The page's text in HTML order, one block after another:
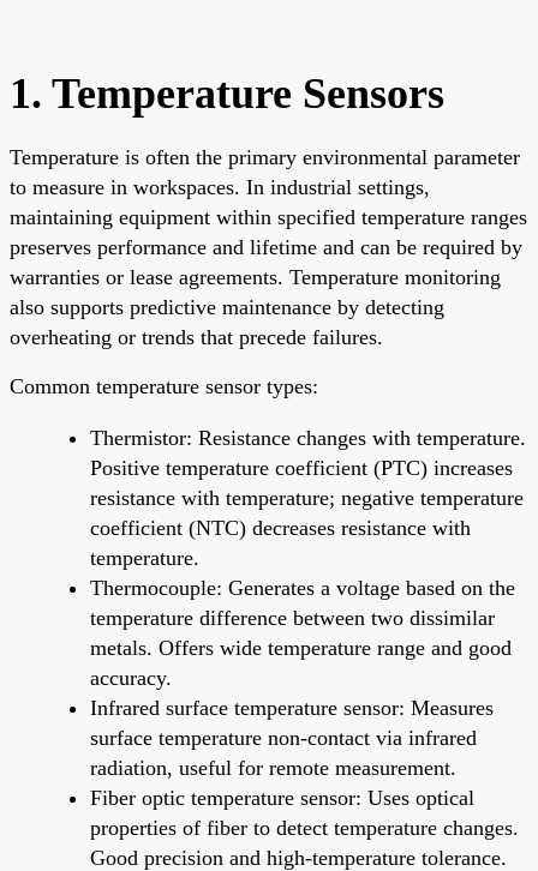
1. Temperature Sensors
Temperature is often the primary environmental parameter
to measure in workspaces. In industrial settings,
maintaining equipment within specified temperature ranges
preserves performance and lifetime and can be required by
warranties or lease agreements. Temperature monitoring
also supports predictive maintenance by detecting
overheating or trends that precede failures.
Common temperature sensor types:
Thermistor: Resistance changes with temperature.
Positive temperature coefficient (PTC) increases
resistance with temperature; negative temperature
coefficient (NTC) decreases resistance with
temperature.
Thermocouple: Generates a voltage based on the
temperature difference between two dissimilar
metals. Offers wide temperature range and good
accuracy.
Infrared surface temperature sensor: Measures
surface temperature non-contact via infrared
radiation, useful for remote measurement.
Fiber optic temperature sensor: Uses optical
properties of fiber to detect temperature changes.
Good precision and high-temperature tolerance.